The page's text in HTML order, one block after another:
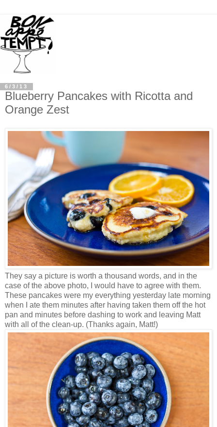
6/3/13
Blueberry Pancakes with Ricotta and
Orange Zest
They say a picture is worth a thousand words, and in the
case of the above photo, I would have to agree with them.
These pancakes were my everything yesterday late morning
when I ate them minutes after having taken them off the hot
pan and minutes before dashing to work and leaving Matt
with all of the clean-up. (Thanks again, Matt!)